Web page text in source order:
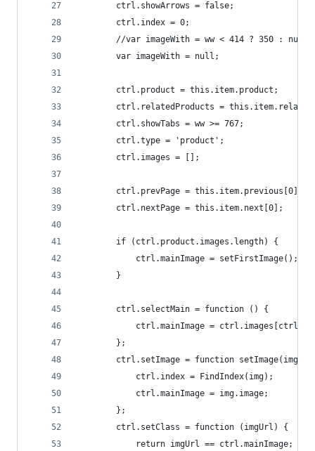
        ctrl.showArrows = false;
        ctrl.index = 0;
        //var imageWith = ww < 414 ? 350 : null;
        var imageWith = null;
        ctrl.product = this.item.product;
ctrl.relatedProducts =
        ctrl.showTabs = ww >= 767;
        ctrl.type = 'product';
        ctrl.images = [];
        ctrl.prevPage = this.item.previous[0];
        ctrl.nextPage = this.item.next[0];
        if (ctrl.product.images.length) {
            ctrl.mainImage = setFirstImage();
        }
        ctrl.selectMain = function () {
ctrl.mainImage =
        };
        ctrl.setImage = function setImage(img) {
            ctrl.index = FindIndex(img);
            ctrl.mainImage = img.image;
        };
        ctrl.setClass = function (imgUrl) {
            return imgUrl == ctrl.mainImage;